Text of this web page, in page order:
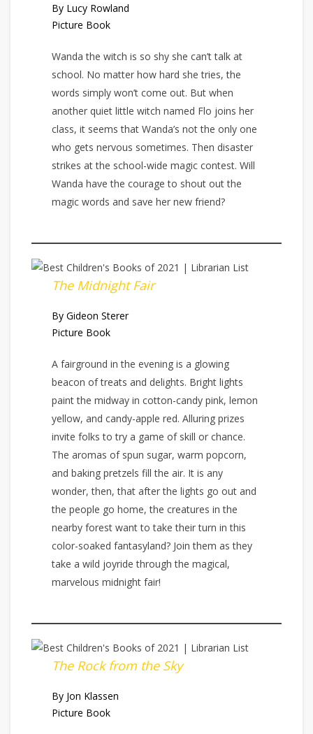
By Lucy Rowland
Picture Book
Wanda the witch is so shy she can’t talk at
school. No matter how hard she tries, the
words simply won’t come out. But when
another quiet little witch named Flo joins her
class, it seems that Wanda’s not the only one
who gets nervous sometimes. Then disaster
strikes at the school-wide magic contest. Will
Wanda have the courage to shout out the
magic words and save her new friend?
The Midnight Fair
By Gideon Sterer
Picture Book
A fairground in the evening is a glowing
beacon of treats and delights. Bright lights
paint the midway in cotton-candy pink, lemon
yellow, and candy-apple red. Alluring prizes
invite folks to try a game of skill or chance.
The aromas of spun sugar, warm popcorn,
and baking pretzels fill the air. It is any
wonder, then, that after the lights go out and
the people go home, the creatures in the
nearby forest want to take their turn in this
color-soaked fantasyland? Join them as they
take a wild joyride through the magical,
marvelous midnight fair!
The Rock from the Sky
By Jon Klassen
Picture Book